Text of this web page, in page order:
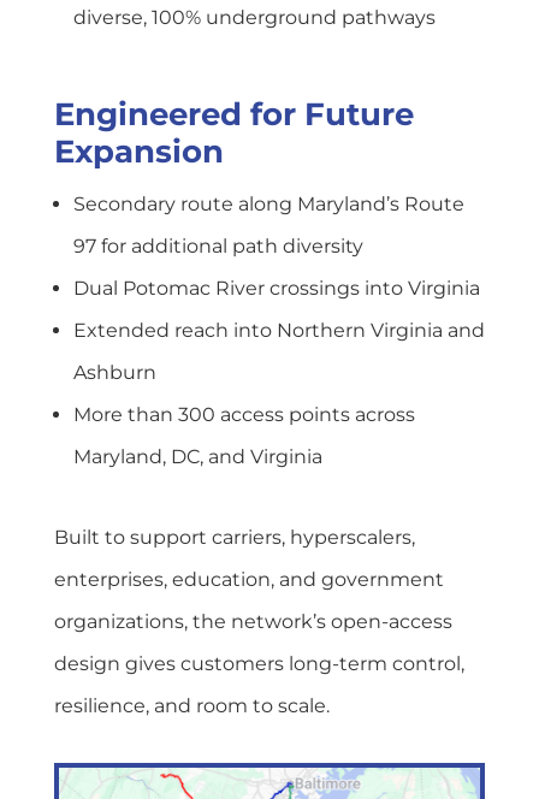
diverse, 100% underground pathways
Engineered for Future
Expansion
Secondary route along Maryland’s Route
97 for additional path diversity
Dual Potomac River crossings into Virginia
Extended reach into Northern Virginia and
Ashburn
More than 300 access points across
Maryland, DC, and Virginia
Built to support carriers, hyperscalers,
enterprises, education, and government
organizations, the network’s open-access
design gives customers long-term control,
resilience, and room to scale.